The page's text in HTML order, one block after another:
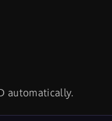
automatically.